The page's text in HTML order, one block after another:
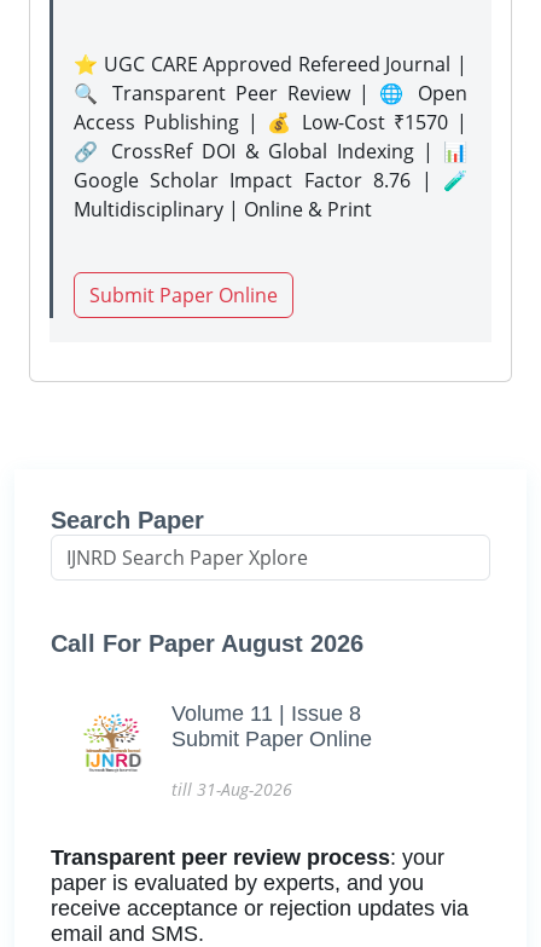
⭐ UGC CARE Approved Refereed Journal |
🔍 Transparent Peer Review | 🌐 Open
Access Publishing | 💰 Low-Cost ₹1570 |
🔗 CrossRef DOI & Global Indexing | 📊
Google Scholar Impact Factor 8.76 | 🧪
Multidisciplinary | Online & Print
Submit Paper Online
Search Paper
Call For Paper August 2026
Volume 11 | Issue 8
Submit Paper Online
till 31-Aug-2026
Transparent peer review process: your
paper is evaluated by experts, and you
receive acceptance or rejection updates via
email and SMS.